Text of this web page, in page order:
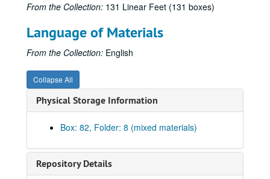
From the Collection: 131 Linear Feet (131 boxes)
Language of Materials
From the Collection: English
Collapse All
Physical Storage Information
Box: 82, Folder: 8 (mixed materials)
Repository Details
Newman, Ann
Nixon
Norquist, Grover
Operation Rescue
People for the American Way
Pippert, Becky
Planned Parenthood